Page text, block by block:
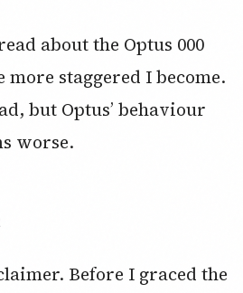
about the Optus 000
more staggered I become.
but Optus’ behaviour
worse.
Before I graced the